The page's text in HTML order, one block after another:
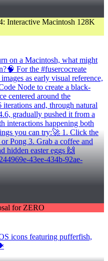
on a Macintosh, what might
For the #fusercocreate
as early visual reference,
Node to create a black-
centered around the
and, through natural
gradually pushed it from a
interactions happening both
you can try:🚀 1. Click the
Pong 3. Grab a coffee and
hidden easter eggs 🙌
43ee-434b-92ae-
icons featuring pufferfish,